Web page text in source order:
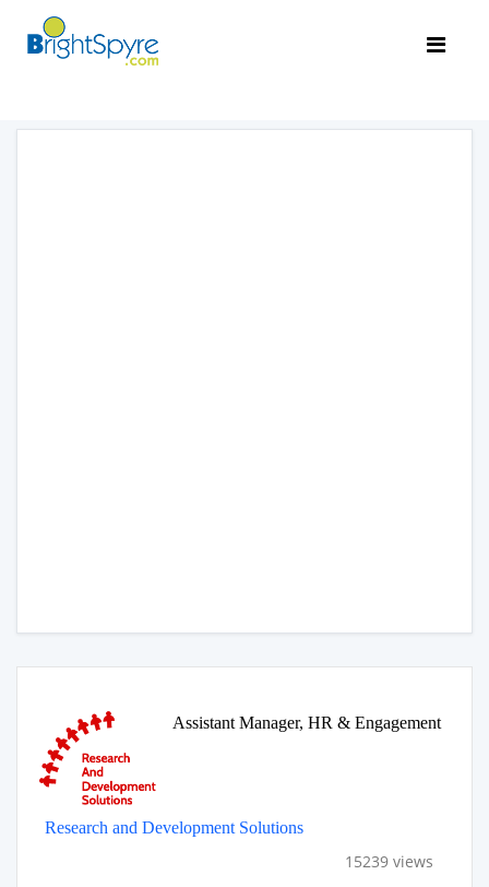
Assistant Manager, HR & Engagement
Research and Development Solutions
15239 views